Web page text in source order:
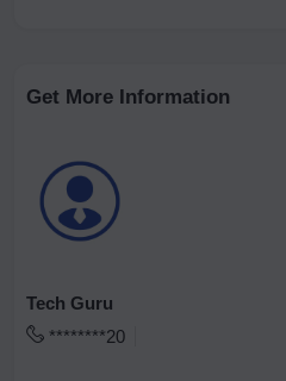
Get More Information
Tech Guru
********20